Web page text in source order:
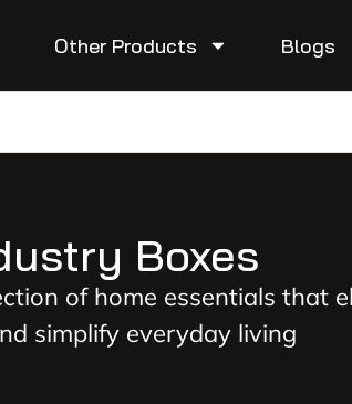
Other Products Blogs
Boxes
of home essentials that
simplify everyday living